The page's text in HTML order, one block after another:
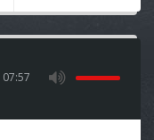
07:57